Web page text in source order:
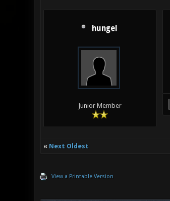
hungel
Junior Member
« Next Oldest
View a Printable Version